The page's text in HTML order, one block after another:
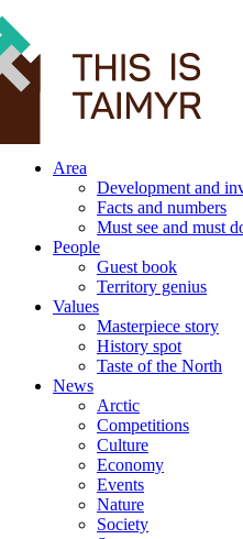
Area
Development and
Facts and numbers
Must see and must
People
Guest book
Territory genius
Values
Masterpiece story
History spot
Taste of the North
News
Arctic
Competitions
Culture
Economy
Events
Nature
Society